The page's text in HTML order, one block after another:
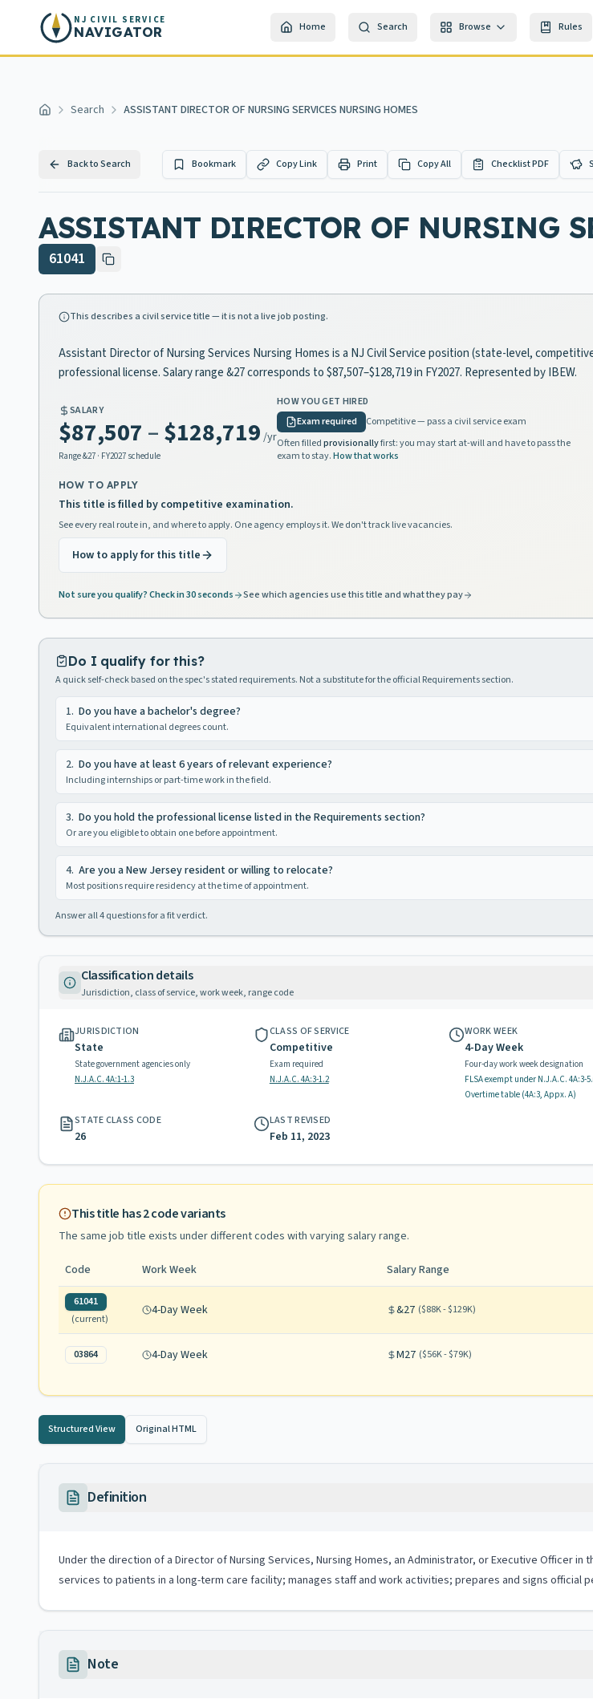
Skip to main content
NJ CIVIL SERVICE
NAVIGATOR Home Search Browse Rules
Home Search ASSISTANT DIRECTOR OF NURSING SERVICES NURSING HOMES
Back to Search Bookmark Copy Link Print Copy All Checklist PDF
ASSISTANT DIRECTOR OF NURSING
61041
This describes a civil service title — it is not a live job posting.
Assistant Director of Nursing Services Nursing Homes is a NJ Civil Service position (state-level,
professional license. Salary range &27 corresponds to $87,507–$128,719 in FY2027. Represented by IBEW.
SALARY
$87,507 –$128,719 /yr
Range&27 · FY2027 schedule
HOW YOU GET HIRED
Exam required
Competitive — pass a civil service exam
Often filledprovisionallyfirst: you may start at-will and have to pass the
exam to stay.How that works
HOW TO APPLY
This title is filled by competitive examination.
See every real route in, and where to apply. One agency employs it. We don't track live vacancies.
How to apply for this title
Not sure you qualify? Check in 30 seconds See which agencies use this title and what they pay
Do I qualify for this?
A quick self-check based on the spec's stated requirements. Not a substitute for the official Requirements section.
1. Do you have a bachelor's degree?
Equivalent international degrees count.
2. Do you have at least 6 years of relevant experience?
Including internships or part-time work in the field.
3. Do you hold the professional license listed in the Requirements section?
Or are you eligible to obtain one before appointment.
4. Are you a New Jersey resident or willing to relocate?
Most positions require residency at the time of appointment.
Answer all4questions for a fit verdict.
Classification details
Jurisdiction, class of service, work week, range code
JURISDICTION
State
State government agencies only
N.J.A.C. 4A:1-1.3
CLASS OF SERVICE
Competitive
Exam required
N.J.A.C. 4A:3-1.2
WORK WEEK
4-Day Week
Four-day work week designation
FLSA exemptunder N.J.A.C. 4A:3-
Overtime table (4A:3, Appx. A)
STATE CLASS CODE
26
LAST REVISED
Feb 11, 2023
This title has2code variants
The same job title exists under different codes with varying salary range.
Code Work Week Salary Range
61041
(current)
4-Day Week &27 ($88K - $129K)
03864 4-Day Week M27 ($56K - $79K)
Structured View Original HTML
Definition
Under the direction of a Director of Nursing Services, Nursing Homes, an Administrator, or Executive Officer
services to patients in a long-term care facility; manages staff and work activities; prepares and signs
Note